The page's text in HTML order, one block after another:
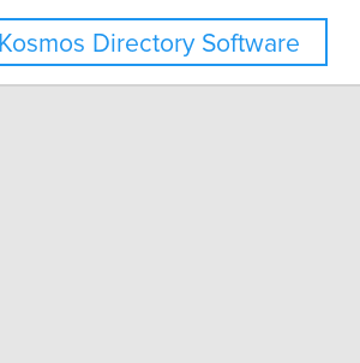
Kosmos Directory Software